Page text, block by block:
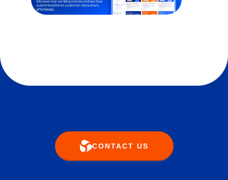
CONTACT US